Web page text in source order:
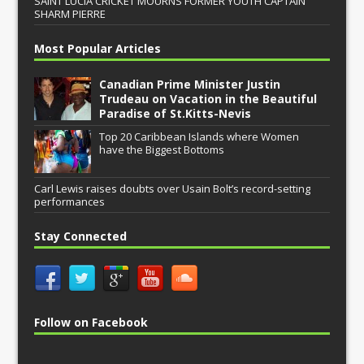
SHARM PIERRE
Most Popular Articles
Canadian Prime Minister Justin
Trudeau on Vacation in the Beautiful
Paradise of St.Kitts-Nevis
Top 20 Caribbean Islands where Women
have the Biggest Bottoms
Carl Lewis raises doubts over Usain Bolt’s record-setting
performances
Stay Connected
Follow on Facebook